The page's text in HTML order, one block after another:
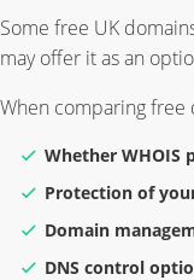
Some free UK
may offer it as an
When comparing free
Whether WHOIS
Protection of
Domain
DNS control